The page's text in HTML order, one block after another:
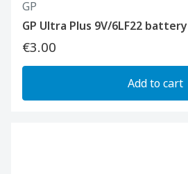
GP
GP Ultra Plus 9V/6LF22 battery
€3.00
Add to cart